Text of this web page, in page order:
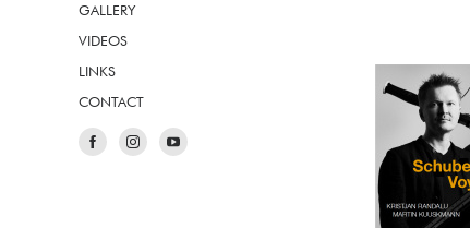
GALLERY
VIDEOS
LINKS
CONTACT